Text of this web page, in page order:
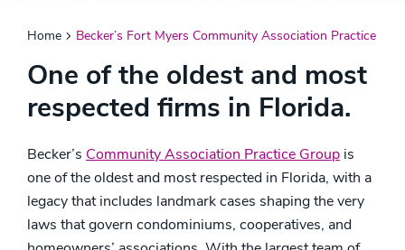
Home Becker’s Fort Myers Community Association Practice
One of the oldest and most
respected firms in Florida.
Becker’s Community Association Practice Group is
one of the oldest and most respected in Florida, with a
legacy that includes landmark cases shaping the very
laws that govern condominiums, cooperatives, and